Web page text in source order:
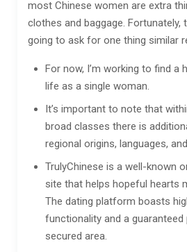
most Chinese women are extra
clothes and baggage. Fortunately,
going to ask for one thing similar
For now, I’m working to find a
life as a single woman.
It’s important to note that
broad classes there is
regional origins, languages,
TrulyChinese is a well-known
site that helps hopeful hearts
The dating platform boasts
functionality and a
secured area.